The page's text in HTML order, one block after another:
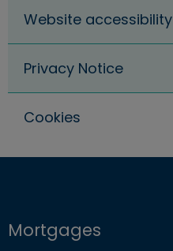
Website accessibility
Privacy Notice
Cookies
Mortgages